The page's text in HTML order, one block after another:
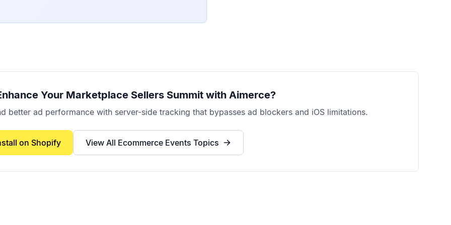
Your Marketplace Sellers Summitwith Aimerce?
better ad performance with server-side tracking that bypasses ad blockers and iOS limitations.
on Shopify View All Ecommerce Events Topics